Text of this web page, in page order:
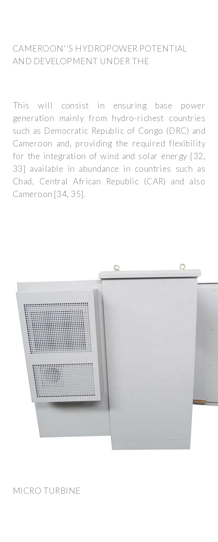
CAMEROON''S HYDROPOWER POTENTIAL
AND DEVELOPMENT UNDER THE
This will consist in ensuring base power
generation mainly from hydro-richest countries
such as Democratic Republic of Congo (DRC) and
Cameroon and, providing the required flexibility
for the integration of wind and solar energy [32,
33] available in abundance in countries such as
Chad, Central African Republic (CAR) and also
Cameroon [34, 35].
MICRO TURBINE